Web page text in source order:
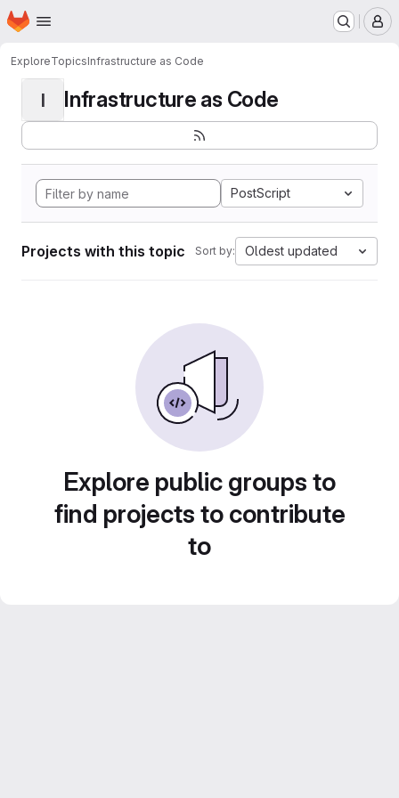
Skip to main content
Homepage
ExploreTopicsInfrastructure as Code
I Infrastructure as Code
PostScript
Projects with this topic Sort by: Oldest updated
Explore public groups to
find projects to contribute
to